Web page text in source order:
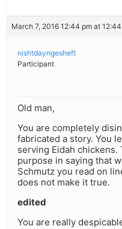
March 7, 2016 12:44 pm at
nishtdayngesheft
Participant
Old man,
You are completely
fabricated a story. You
serving Eidah chickens.
purpose in saying that
Schmutz you read on
does not make it true.
edited
You are really